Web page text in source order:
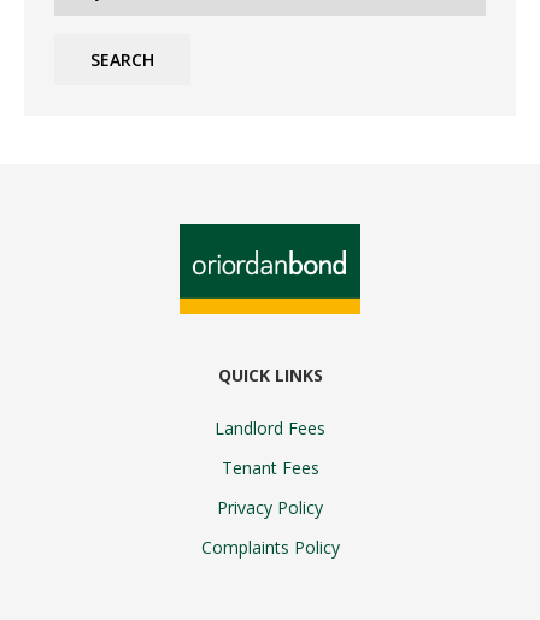
SEARCH
QUICK LINKS
Landlord Fees
Tenant Fees
Privacy Policy
Complaints Policy